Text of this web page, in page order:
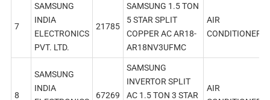
7
SAMSUNG
INDIA
ELECTRONICS
PVT. LTD.
21785
SAMSUNG 1.5 TON
5 STAR SPLIT
COPPER AC AR18-
AR18NV3UFMC
AIR
CONDITIONER
8
SAMSUNG
INDIA
67269
SAMSUNG
INVERTOR SPLIT
AC 1.5 TON 3 STAR
AIR